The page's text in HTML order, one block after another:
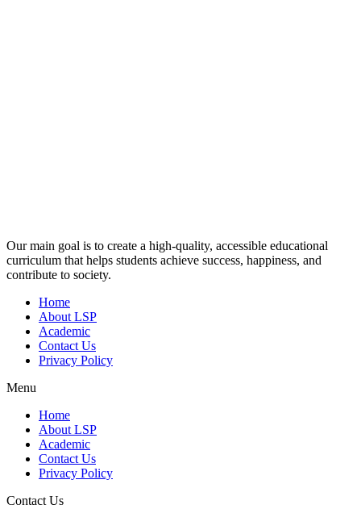
Our main goal is to create a high-quality, accessible educational
curriculum that helps students achieve success, happiness, and
contribute to society.
Home
About LSP
Academic
Contact Us
Privacy Policy
Menu
Home
About LSP
Academic
Contact Us
Privacy Policy
Contact Us